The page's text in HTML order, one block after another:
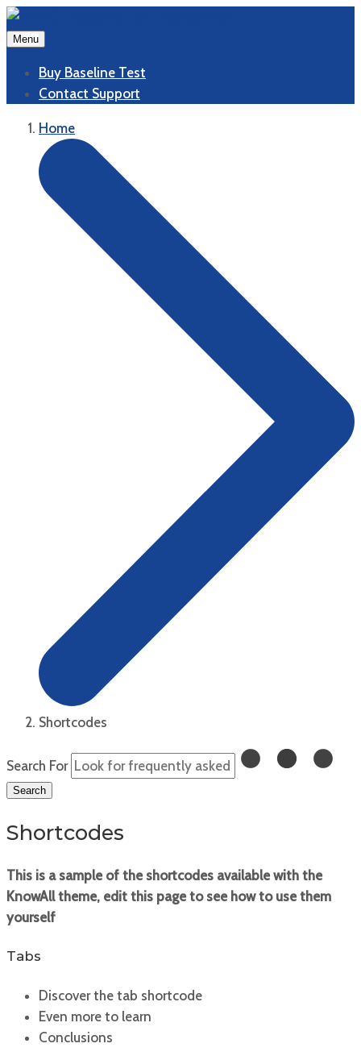
Menu
Buy Baseline Test
Contact Support
Home
Shortcodes
Search For
Search
Shortcodes
This is a sample of the shortcodes available with the
KnowAll theme, edit this page to see how to use them
yourself
Tabs
Discover the tab shortcode
Even more to learn
Conclusions